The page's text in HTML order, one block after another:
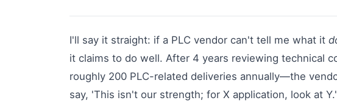
I'll say it straight: if a PLC vendor can't tell me what it
it claims to do well. After 4 years reviewing technical
roughly 200 PLC-related deliveries annually—the
say, 'This isn't our strength; for X application, look at